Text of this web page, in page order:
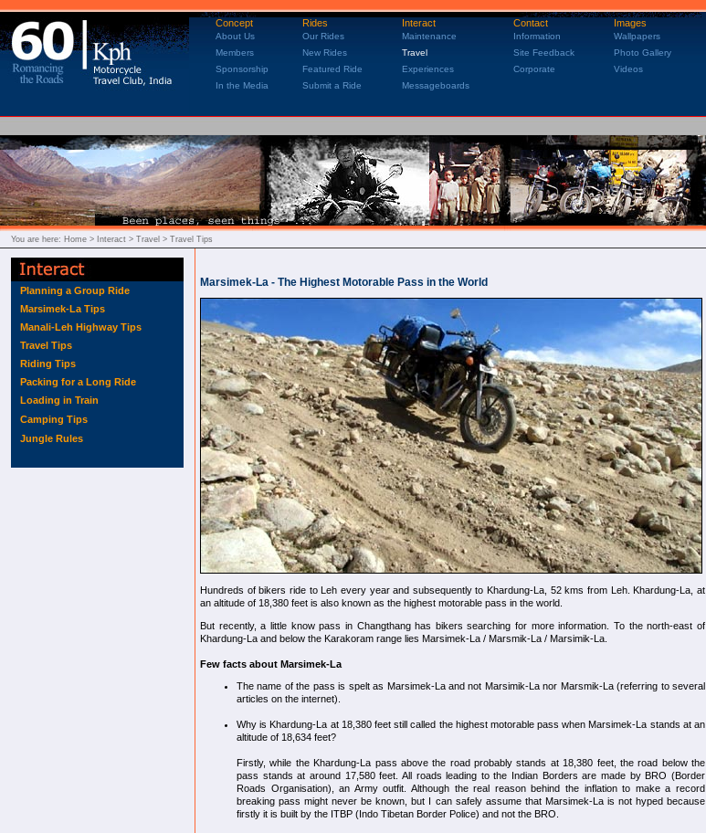
Concept Rides Interact Contact Images
About Us Our Rides Maintenance Information
Wallpapers
Members
New Rides Travel Site Feedback
Photo Gallery
Sponsorship
Featured Ride Experiences Corporate
Videos
In the Media
Submit a Ride Messageboards
You are here: Home > Interact > Travel > Travel Tips
Planning a Group Ride
Marsimek-La Tips
Manali-Leh Highway Tips
Travel Tips
Riding Tips
Packing for a Long Ride
Loading in Train
Camping Tips
Jungle Rules
Marsimek-La - The Highest Motorable Pass in the World
Hundreds of bikers ride to Leh every year and subsequently to Khardung-La, 52 kms from Leh. Khardung-La, at
an altitude of 18,380 feet is also known as the highest motorable pass in the world.
But recently, a little know pass in Changthang has bikers searching for more information. To the north-east of
Khardung-La and below the Karakoram range lies Marsimek-La / Marsmik-La / Marsimik-La.
Few facts about Marsimek-La
The name of the pass is spelt as Marsimek-La and not Marsimik-La nor Marsmik-La (referring to several
articles on the internet).
Why is Khardung-La at 18,380 feet still called the highest motorable pass when Marsimek-La stands at an
altitude of 18,634 feet?
Firstly, while the Khardung-La pass above the road probably stands at 18,380 feet, the road below the
pass stands at around 17,580 feet. All roads leading to the Indian Borders are made by BRO (Border
Roads Organisation), an Army outfit. Although the real reason behind the inflation to make a record
breaking pass might never be known, but I can safely assume that Marsimek-La is not hyped because
firstly it is built by the ITBP (Indo Tibetan Border Police) and not the BRO.